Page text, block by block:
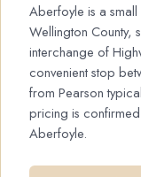
Aberfoyle is a small
Wellington County,
interchange of
convenient stop
from Pearson
pricing is
Aberfoyle.